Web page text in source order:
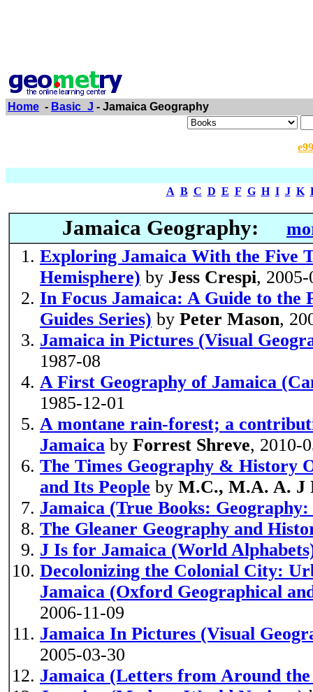
Home - Basic_J - Jamaica Geography
A B C D E F G H I J K
Jamaica Geography:
Exploring Jamaica With the Five
Hemisphere) by Jess Crespi, 2005-
In Focus Jamaica: A Guide to the
Guides Series) by Peter Mason,
Jamaica in Pictures (Visual
1987-08
A First Geography of Jamaica
1985-12-01
A montane rain-forest; a
Jamaica by Forrest Shreve, 2010-
The Times Geography & History
and Its People by M.C., M.A. A. J
Jamaica (True Books:
The Gleaner Geography and
J Is for Jamaica (World
Decolonizing the Colonial City:
Jamaica (Oxford Geographical
2006-11-09
Jamaica In Pictures (Visual
2005-03-30
Jamaica (Letters from Around